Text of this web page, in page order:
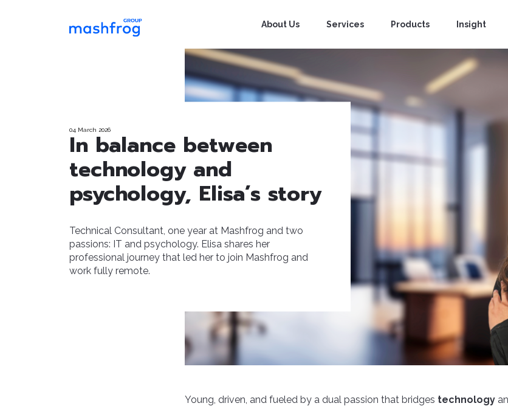
About Us Services Products Insight
04 March 2026
In balance between
technology and
psychology, Elisa’s story
Technical Consultant, one year at Mashfrog and two
passions: IT and psychology. Elisa shares her
professional journey that led her to join Mashfrog and
work fully remote.
Young, driven, and fueled by a dual passion that bridges technology